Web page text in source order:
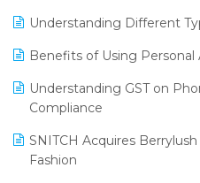
LOGIC ERP 2.0 Makes Its
LOGIC ERP Celebrates
LOGIC ERP Collaborates
Understanding Different
Benefits of Using
Understanding GST on
Compliance
SNITCH Acquires
Fashion